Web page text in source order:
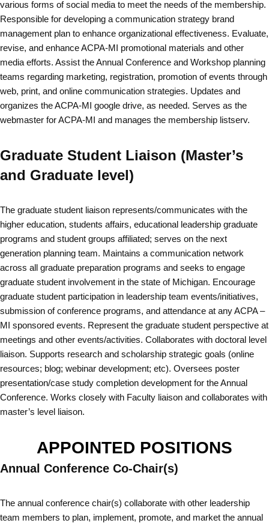
various forms of social media to meet the needs of the membership.
Responsible for developing a communication strategy brand
management plan to enhance organizational effectiveness. Evaluate,
revise, and enhance ACPA-MI promotional materials and other
media efforts. Assist the Annual Conference and Workshop planning
teams regarding marketing, registration, promotion of events through
web, print, and online communication strategies. Updates and
organizes the ACPA-MI google drive, as needed. Serves as the
webmaster for ACPA-MI and manages the membership listserv.
Graduate Student Liaison (Master’s
and Graduate level)
The graduate student liaison represents/communicates with the
higher education, students affairs, educational leadership graduate
programs and student groups affiliated; serves on the next
generation planning team. Maintains a communication network
across all graduate preparation programs and seeks to engage
graduate student involvement in the state of Michigan. Encourage
graduate student participation in leadership team events/initiatives,
submission of conference programs, and attendance at any ACPA –
MI sponsored events. Represent the graduate student perspective at
meetings and other events/activities. Collaborates with doctoral level
liaison. Supports research and scholarship strategic goals (online
resources; blog; webinar development; etc). Oversees poster
presentation/case study completion development for the Annual
Conference. Works closely with Faculty liaison and collaborates with
master’s level liaison.
APPOINTED POSITIONS
Annual Conference Co-Chair(s)
The annual conference chair(s) collaborate with other leadership
team members to plan, implement, promote, and market the annual